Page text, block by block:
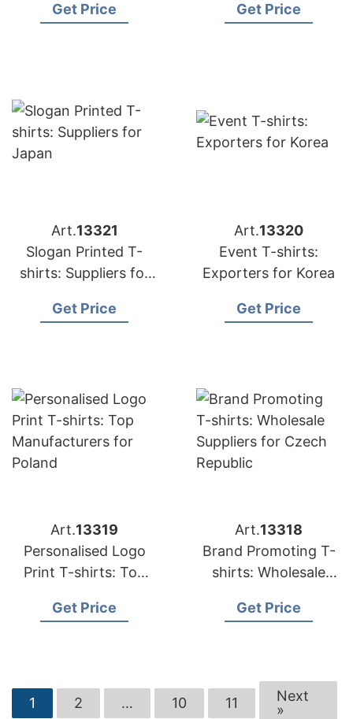
Hungary
Get Price
Get Price
Art.13321
Slogan Printed T-
shirts: Suppliers for
Get Price
Art.13320
Event T-shirts:
Exporters for Korea
Get Price
Art.13319
Personalised Logo
Print T-shirts: Top
Poland
Get Price
Art.13318
Brand Promoting T-
shirts: Wholesale
Republic
Get Price
1 2 … 10 11
Next
»